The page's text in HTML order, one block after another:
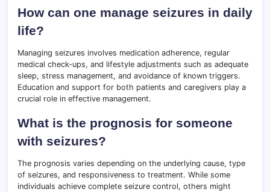
How can one manage seizures in daily
life?
Managing seizures involves medication adherence, regular
medical check-ups, and lifestyle adjustments such as adequate
sleep, stress management, and avoidance of known triggers.
Education and support for both patients and caregivers play a
crucial role in effective management.
What is the prognosis for someone
with seizures?
The prognosis varies depending on the underlying cause, type
of seizures, and responsiveness to treatment. While some
individuals achieve complete seizure control, others might